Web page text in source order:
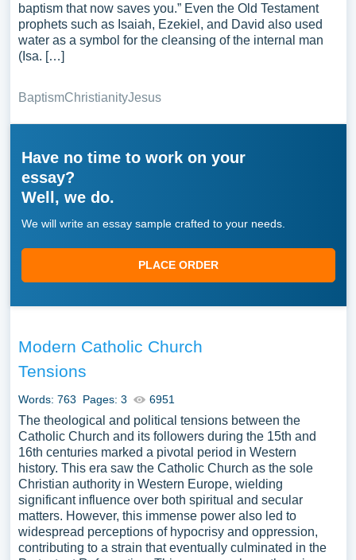
baptism that now saves you.” Even the Old Testament
prophets such as Isaiah, Ezekiel, and David also used
water as a symbol for the cleansing of the internal man
(Isa. […]
BaptismChristianityJesus
Have no time to work on your
essay?
Well, we do.
We will write an essay sample crafted to your needs.
PLACE ORDER
Modern Catholic Church
Tensions
Words: 763 Pages: 3 6951
The theological and political tensions between the
Catholic Church and its followers during the 15th and
16th centuries marked a pivotal period in Western
history. This era saw the Catholic Church as the sole
Christian authority in Western Europe, wielding
significant influence over both spiritual and secular
matters. However, this immense power also led to
widespread perceptions of hypocrisy and oppression,
contributing to a strain that eventually culminated in the